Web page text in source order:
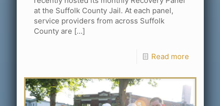
at the Suffolk County Jail. At each panel,
service providers from across Suffolk
County are […]
Read more